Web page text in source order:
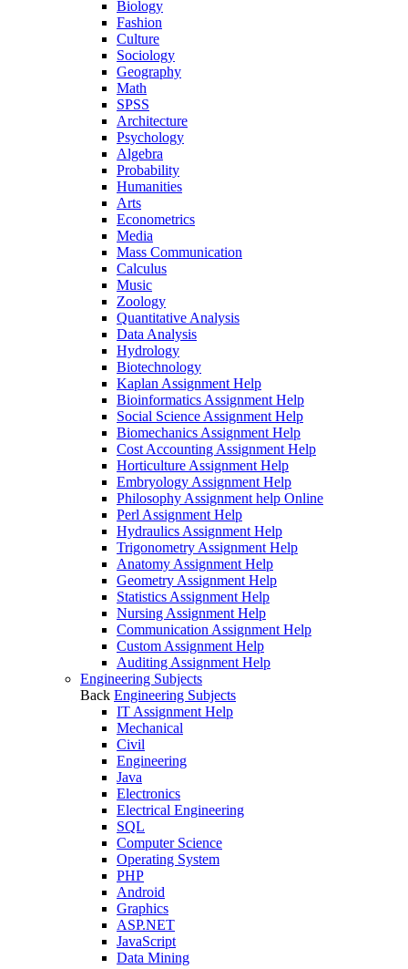
Biology
Fashion
Culture
Sociology
Geography
Math
SPSS
Architecture
Psychology
Algebra
Probability
Humanities
Arts
Econometrics
Media
Mass Communication
Calculus
Music
Zoology
Quantitative Analysis
Data Analysis
Hydrology
Biotechnology
Kaplan Assignment Help
Bioinformatics Assignment Help
Social Science Assignment Help
Biomechanics Assignment Help
Cost Accounting Assignment Help
Horticulture Assignment Help
Embryology Assignment Help
Philosophy Assignment help Online
Perl Assignment Help
Hydraulics Assignment Help
Trigonometry Assignment Help
Anatomy Assignment Help
Geometry Assignment Help
Statistics Assignment Help
Nursing Assignment Help
Communication Assignment Help
Custom Assignment Help
Auditing Assignment Help
Engineering Subjects
Back Engineering Subjects
IT Assignment Help
Mechanical
Civil
Engineering
Java
Electronics
Electrical Engineering
SQL
Computer Science
Operating System
PHP
Android
Graphics
ASP.NET
JavaScript
Data Mining